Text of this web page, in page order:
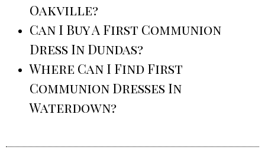
Oakville?
Can I Buy A First Communion
Dress In Dundas?
Where Can I Find First
Communion Dresses In
Waterdown?